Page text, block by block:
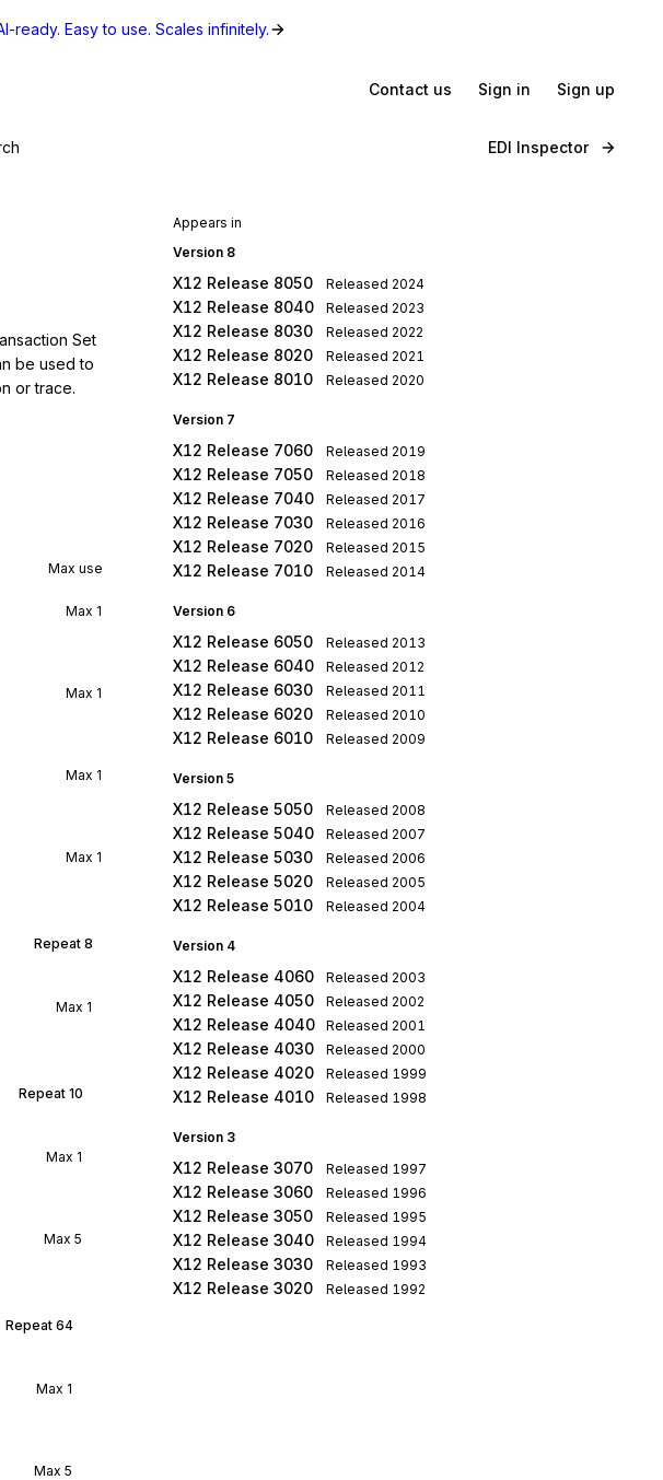
ready. Easy to use. Scales infinitely.
Contact us Sign in Sign up
EDI Inspector
Set
be used to
or trace.
Max use
Max 1
Max 1
Max 1
Max 1
Repeat 8
Max 1
Repeat 10
Max 1
Max 5
Repeat 64
Max 1
Max 5
Appears in
Version 8
X12 Release 8050 Released 2024
X12 Release 8040 Released 2023
X12 Release 8030 Released 2022
X12 Release 8020 Released 2021
X12 Release 8010 Released 2020
Version 7
X12 Release 7060 Released 2019
X12 Release 7050 Released 2018
X12 Release 7040 Released 2017
X12 Release 7030 Released 2016
X12 Release 7020 Released 2015
X12 Release 7010 Released 2014
Version 6
X12 Release 6050 Released 2013
X12 Release 6040 Released 2012
X12 Release 6030 Released 2011
X12 Release 6020 Released 2010
X12 Release 6010 Released 2009
Version 5
X12 Release 5050 Released 2008
X12 Release 5040 Released 2007
X12 Release 5030 Released 2006
X12 Release 5020 Released 2005
X12 Release 5010 Released 2004
Version 4
X12 Release 4060 Released 2003
X12 Release 4050 Released 2002
X12 Release 4040 Released 2001
X12 Release 4030 Released 2000
X12 Release 4020 Released 1999
X12 Release 4010 Released 1998
Version 3
X12 Release 3070 Released 1997
X12 Release 3060 Released 1996
X12 Release 3050 Released 1995
X12 Release 3040 Released 1994
X12 Release 3030 Released 1993
X12 Release 3020 Released 1992